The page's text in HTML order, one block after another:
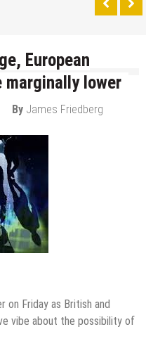
European
lower
By James Friedberg
on Friday as British and
vibe about the possibility of